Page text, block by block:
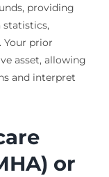
providing
statistics,
Your prior
asset, allowing
and interpret
or